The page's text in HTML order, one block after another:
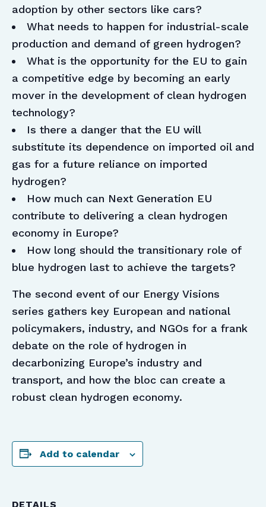
adoption by other sectors like cars?
What needs to happen for industrial-scale
production and demand of green hydrogen?
What is the opportunity for the EU to gain
a competitive edge by becoming an early
mover in the development of clean hydrogen
technology?
Is there a danger that the EU will
substitute its dependence on imported oil and
gas for a future reliance on imported
hydrogen?
How much can Next Generation EU
contribute to delivering a clean hydrogen
economy in Europe?
How long should the transitionary role of
blue hydrogen last to achieve the targets?
The second event of our Energy Visions
series gathers key European and national
policymakers, industry, and NGOs for a frank
debate on the role of hydrogen in
decarbonizing Europe’s industry and
transport, and how the bloc can create a
robust clean hydrogen economy.
Add to calendar
DETAILS